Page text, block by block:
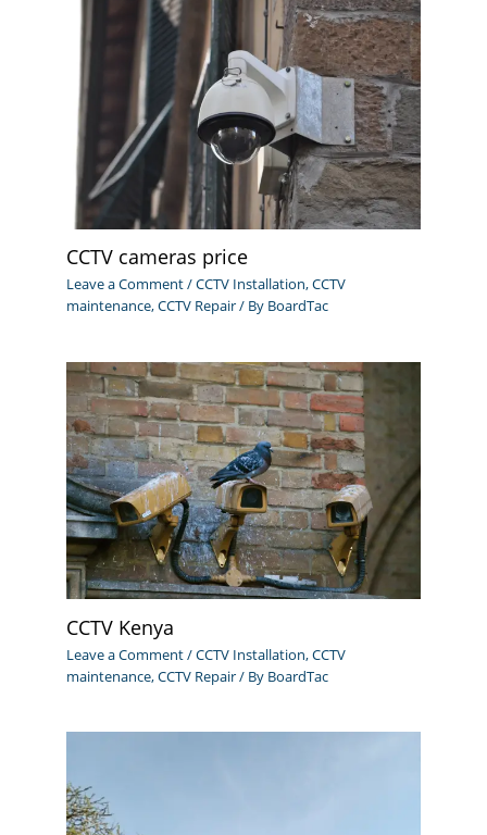
CCTV cameras price
Leave a Comment/CCTV Installation,CCTV
maintenance,CCTV Repair/ By BoardTac
CCTV Kenya
Leave a Comment/CCTV Installation,CCTV
maintenance,CCTV Repair/ By BoardTac